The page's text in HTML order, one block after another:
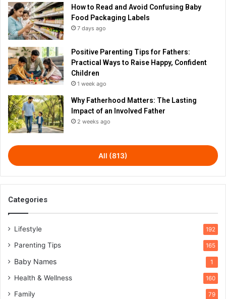
How to Read and Avoid Confusing Baby
Food Packaging Labels
7 days ago
Positive Parenting Tips for Fathers:
Practical Ways to Raise Happy, Confident
Children
1 week ago
Why Fatherhood Matters: The Lasting
Impact of an Involved Father
2 weeks ago
All (813)
Categories
Lifestyle 192
Parenting Tips 165
Baby Names 1
Health & Wellness 160
Family 79